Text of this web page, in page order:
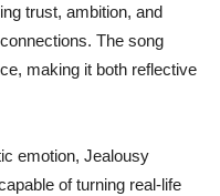
trust, ambition, and
The song
making it both reflective
emotion, Jealousy
of turning real-life